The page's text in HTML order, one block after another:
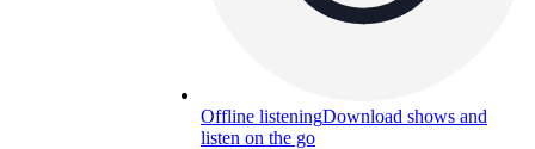
Offline listeningDownload shows and
listen on the go